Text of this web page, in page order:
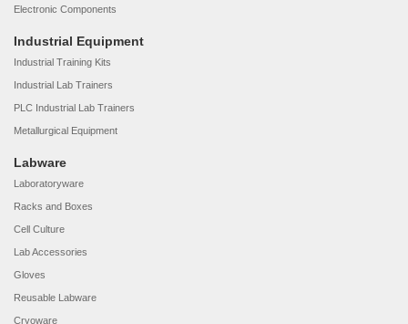
Electronic Components
Industrial Equipment
Industrial Training Kits
Industrial Lab Trainers
PLC Industrial Lab Trainers
Metallurgical Equipment
Labware
Laboratoryware
Racks and Boxes
Cell Culture
Lab Accessories
Gloves
Reusable Labware
Cryoware